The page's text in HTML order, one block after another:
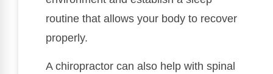
routine that allows your body to recover
properly.
A chiropractor can also help with spinal